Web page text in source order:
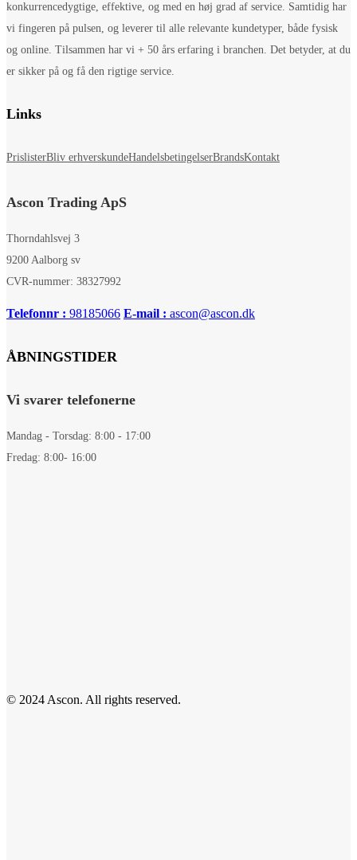
konkurrencedygtige, effektive, og med en høj grad af service. Samtidig har
vi fingeren på pulsen, og leverer til alle relevante kundetyper, både fysisk
og online. Tilsammen har vi + 50 års erfaring i branchen. Det betyder, at du
er sikker på og få den rigtige service.
Links
PrislisterBliv erhverskundeHandelsbetingelserBrandsKontakt
Ascon Trading ApS
Thorndahlsvej 3
9200 Aalborg sv
CVR-nummer: 38327992
Telefonnr : 98185066 E-mail : ascon@ascon.dk
ÅBNINGSTIDER
Vi svarer telefonerne
Mandag - Torsdag: 8:00 - 17:00
Fredag: 8:00- 16:00
© 2024 Ascon. All rights reserved.